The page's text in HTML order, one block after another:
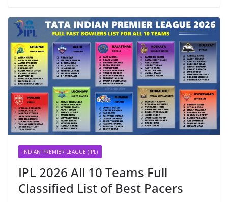
INDIAN PREMIER LEAGUE (IPL)
IPL 2026 All 10 Teams Full
Classified List of Best Pacers